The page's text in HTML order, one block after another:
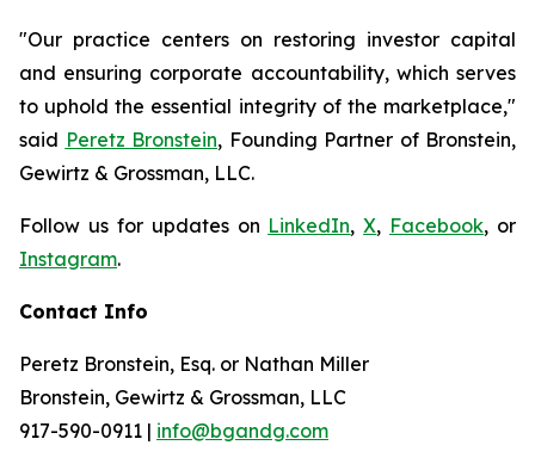
"Our practice centers on restoring investor capital
and ensuring corporate accountability, which serves
to uphold the essential integrity of the marketplace,"
said Peretz Bronstein, Founding Partner of Bronstein,
Gewirtz & Grossman, LLC.
Follow us for updates on LinkedIn,X, Facebook, or
Instagram.
Contact Info
Peretz Bronstein, Esq. or Nathan Miller
Bronstein, Gewirtz & Grossman, LLC
917-590-0911 | info@bgandg.com